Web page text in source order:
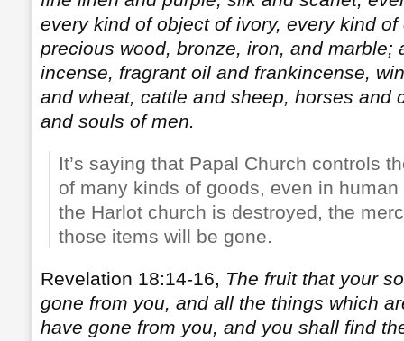
every kind of object of ivory, every kind
precious wood, bronze, iron, and marble;
incense, fragrant oil and frankincense,
and wheat, cattle and sheep, horses and
and souls of men.
It’s saying that Papal Church controls
of many kinds of goods, even in
the Harlot church is destroyed, the
those items will be gone.
Revelation 18:14-16, The fruit that your
gone from you, and all the things which
have gone from you, and you shall find